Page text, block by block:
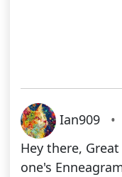
Ian909 •
Hey there,
one's